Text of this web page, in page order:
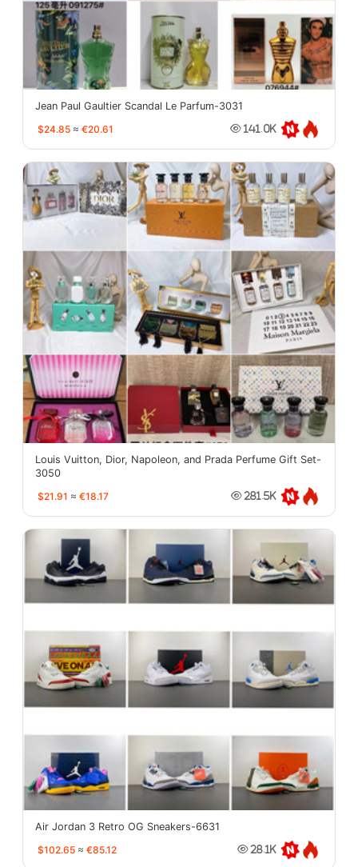
Jean Paul Gaultier Scandal Le Parfum-3031
$24.85 ≈ €20.61 141.0K
Louis Vuitton, Dior, Napoleon, and Prada Perfume Gift Set-
3050
$21.91 ≈ €18.17 281.5K
Air Jordan 3 Retro OG Sneakers-6631
$102.65 ≈ €85.12 28.1K